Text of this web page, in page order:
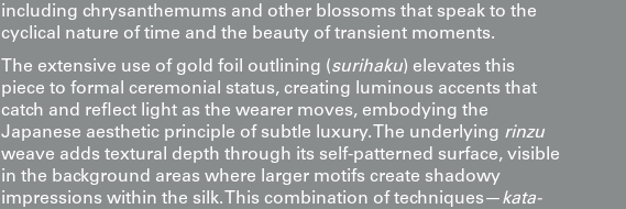
including chrysanthemums and other blossoms that speak to the
cyclical nature of time and the beauty of transient moments.
The extensive use of gold foil outlining (surihaku) elevates this
piece to formal ceremonial status, creating luminous accents that
catch and reflect light as the wearer moves, embodying the
Japanese aesthetic principle of subtle luxury. The underlying rinzu
weave adds textural depth through its self-patterned surface, visible
in the background areas where larger motifs create shadowy
impressions within the silk. This combination of techniques—kata-